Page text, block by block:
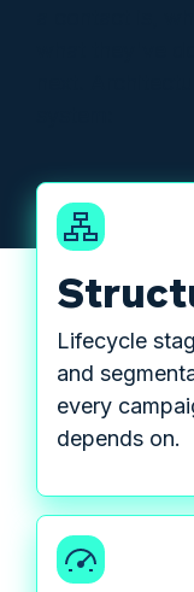
Lifecycle
and
every
depends on.